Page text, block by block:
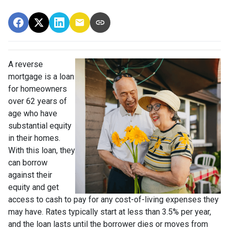
A reverse
mortgage is a loan
for homeowners
over 62 years of
age who have
substantial equity
in their homes.
With this loan, they
can borrow
against their
equity and get
access to cash to pay for any cost-of-living expenses they
may have. Rates typically start at less than 3.5% per year,
and the loan lasts until the borrower dies or moves from